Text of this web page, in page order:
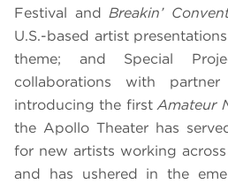
Festival andBreakin’
U.S.-based artist
theme; and Special
collaborations with partner
introducing the firstAmateur
the Apollo Theater has
for new artists working
and has ushered in the